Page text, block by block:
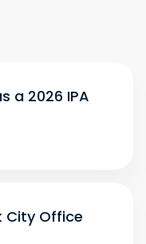
a 2026 IPA
City Office